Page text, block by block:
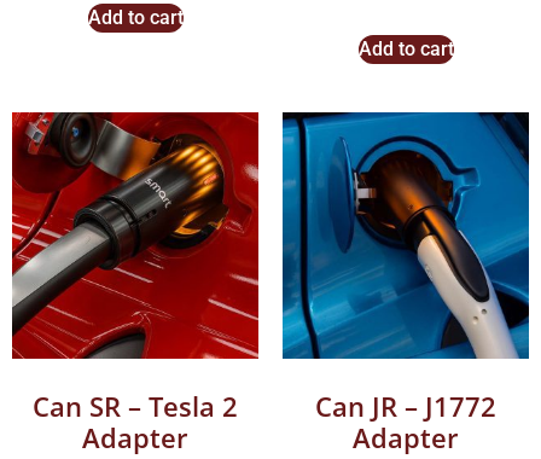
Add to cart
Add to cart
Can SR – Tesla 2
Adapter
Can JR – J1772
Adapter